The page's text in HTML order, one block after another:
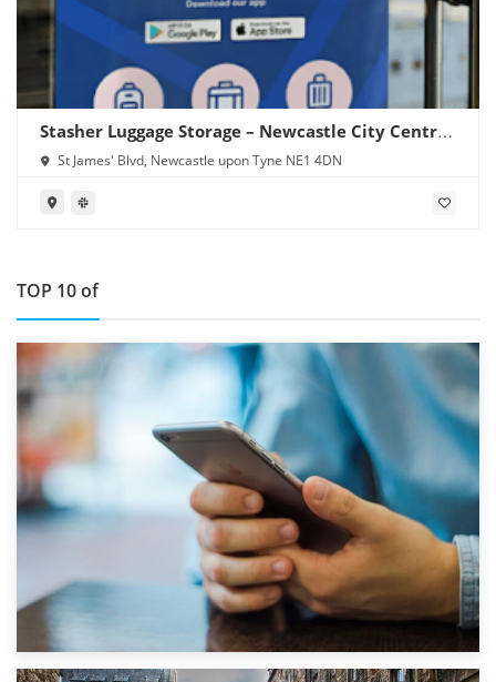
Stasher Luggage Storage – Newcastle City Centre
(Central Station)
St James' Blvd, Newcastle upon Tyne NE1 4DN
TOP 10 of